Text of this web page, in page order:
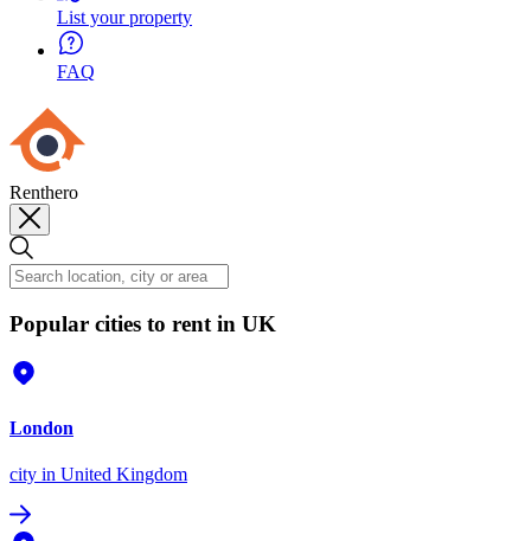
List your property
FAQ
Renthero
Popular cities to rent in UK
London
city in United Kingdom